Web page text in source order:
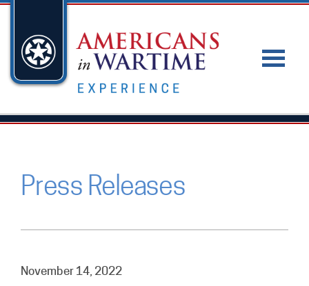
Press Releases
November 14, 2022